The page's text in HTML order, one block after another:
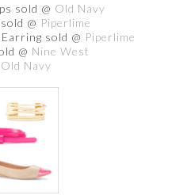
sold @ Old Navy
@ Piperlime
sold @ Piperlime
@ Nine West
Old Navy